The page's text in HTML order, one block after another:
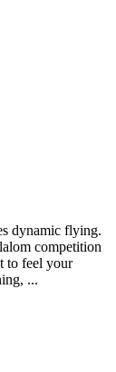
dynamic flying.
competition
to feel your
...